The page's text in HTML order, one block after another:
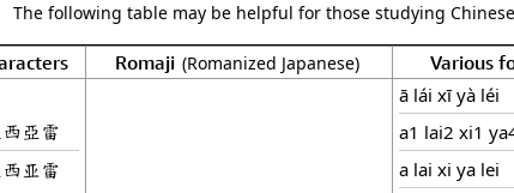
The following table may be helpful for those studying
Romaji (Romanized Japanese) Various
亞雷
亚雷
ā lái xī yà léi
a1 lai2 xi1
a lai xi ya lei